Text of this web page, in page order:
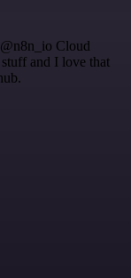
Cloud
and I love that